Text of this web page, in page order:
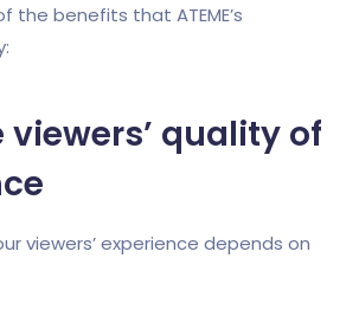
the benefits that ATEME’s
viewers’ quality of
viewers’ experience depends on